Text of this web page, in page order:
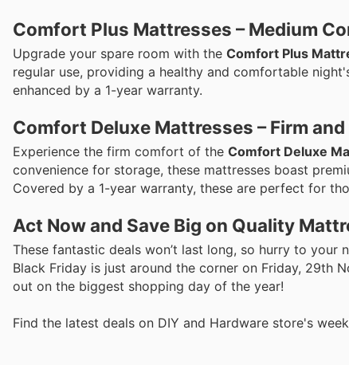
Comfort Plus Mattresses – Medium
Upgrade your spare room with the Comfort Plus
regular use, providing a healthy and comfortable
enhanced by a 1-year warranty.
Comfort Deluxe Mattresses – Firm
Experience the firm comfort of the Comfort Deluxe
convenience for storage, these mattresses boast
Covered by a 1-year warranty, these are perfect for
Act Now and Save Big on Quality
These fantastic deals won’t last long, so hurry to your
Black Friday is just around the corner on Friday, 29th
out on the biggest shopping day of the year!
Find the latest deals on DIY and Hardware store's